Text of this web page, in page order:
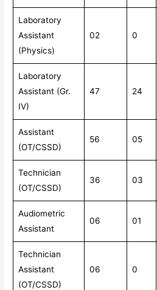
Laboratory
Assistant
(Physics)
02 0
Laboratory
Assistant (Gr.
IV)
47 24
Assistant
(OT/CSSD)
56 05
Technician
(OT/CSSD)
36 03
Audiometric
Assistant
06 01
Technician
Assistant
(OT/CSSD)
06 0